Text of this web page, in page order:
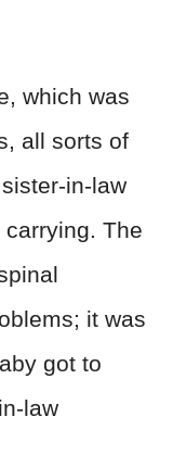
which was
all sorts of
in-law
The
it was
got to
law